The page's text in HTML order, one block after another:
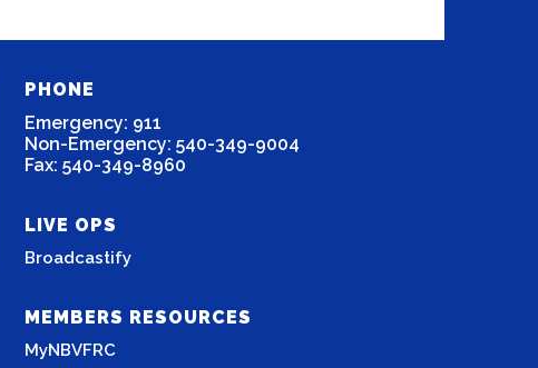
PHONE
Emergency: 911
Non-Emergency: 540-349-9004
Fax: 540-349-8960
LIVE OPS
Broadcastify
MEMBERS RESOURCES
MyNBVFRC